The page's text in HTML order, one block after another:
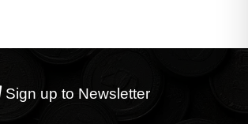
Sign up to Newsletter